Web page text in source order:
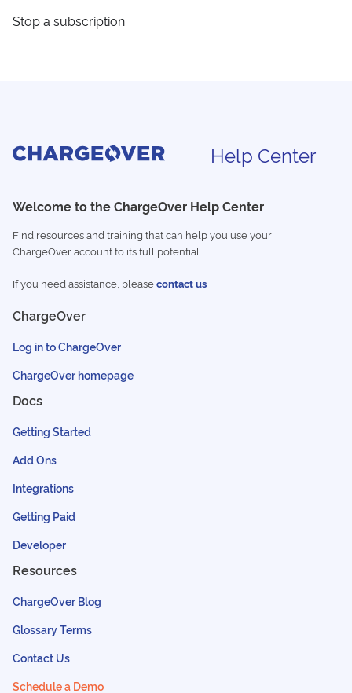
Stop a subscription
Help Center
Welcome to the ChargeOver Help Center
Find resources and training that can help you use your
ChargeOver account to its full potential.
If you need assistance, pleasecontact us
ChargeOver
Log in to ChargeOver
ChargeOver homepage
Docs
Getting Started
Add Ons
Integrations
Getting Paid
Developer
Resources
ChargeOver Blog
Glossary Terms
Contact Us
Schedule a Demo